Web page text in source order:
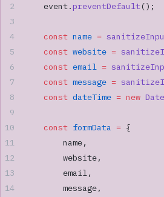
    event.
preventDefault();
    const
name =
    const
website =
    const
email =
    const
message =
    const
dateTime = new Date
    const
formData = {
        name,
        website,
        email,
        message,